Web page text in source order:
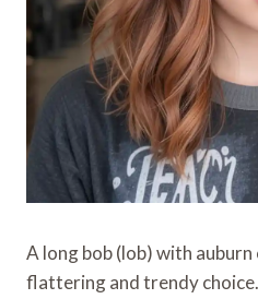
A long bob (lob) with auburn
flattering and trendy